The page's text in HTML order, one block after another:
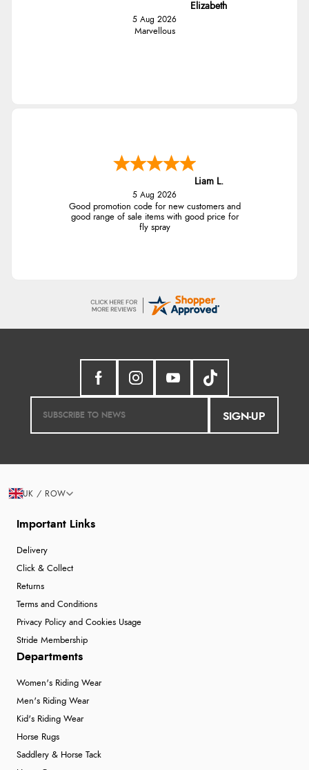
Elizabeth
5 Aug 2026
Marvellous
Liam L.
5 Aug 2026
Good promotion code for new customers and
good range of sale items with good price for
fly spray
SIGN-UP
Important Links
Delivery
Click & Collect
Returns
Terms and Conditions
Privacy Policy and Cookies Usage
Stride Membership
Departments
Women's Riding Wear
Men's Riding Wear
Kid's Riding Wear
Horse Rugs
Saddlery & Horse Tack
UK / ROW